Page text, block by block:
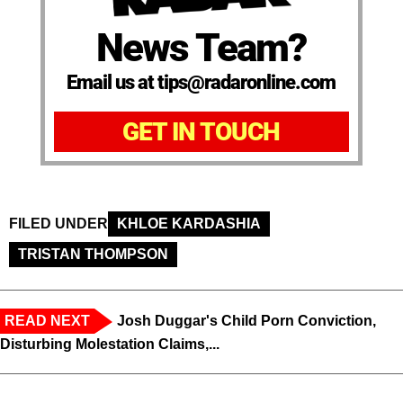
News Team?
Email us at tips@radaronline.com
GET IN TOUCH
FILED UNDER
KHLOE KARDASHIA
TRISTAN THOMPSON
READ NEXT
Josh Duggar's Child Porn Conviction,
Disturbing Molestation Claims,...